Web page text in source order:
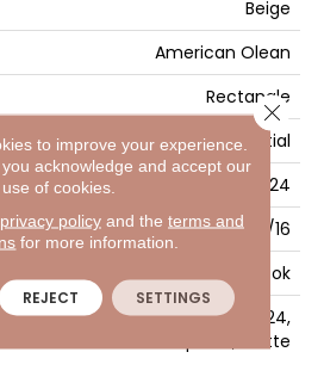
Beige
American Olean
Rectangle
Residential
12X24
5/16
Concrete Look
Twill, Rectangle, 12X24,
Stepwise, Matte
to improve your experience.
acknowledge and accept our
use of cookies.
privacy policyand the terms and
for more information.
REJECT SETTINGS
Close